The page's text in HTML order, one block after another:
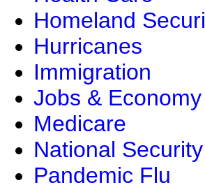
Homeland
Hurricanes
Immigration
Jobs & Economy
Medicare
National Security
Pandemic Flu